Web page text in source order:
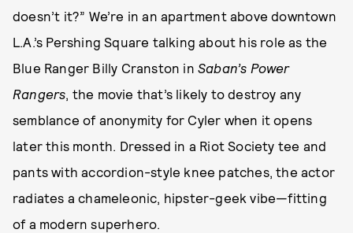
doesn’t it?” We’re in an apartment above downtown
L.A.’s Pershing Square talking about his role as the
Blue Ranger Billy Cranston in Saban’s Power
Rangers, the movie that’s likely to destroy any
semblance of anonymity for Cyler when it opens
later this month. Dressed in a Riot Society tee and
pants with accordion-style knee patches, the actor
radiates a chameleonic, hipster-geek vibe—fitting
of a modern superhero.